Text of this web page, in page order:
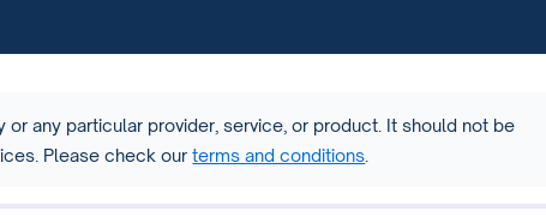
any particular provider, service, or product. It should not be
Please check ourterms and conditions